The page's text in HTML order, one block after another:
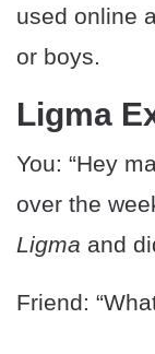
used online
or boys.
Ligma
You: “Hey
over the
Ligma and
Friend: